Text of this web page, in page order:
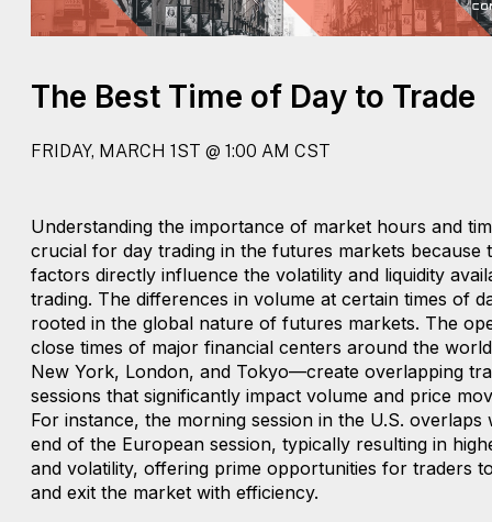
The Best Time of Day to Trade
FRIDAY, MARCH 1ST @ 1:00 AM CST
Understanding the importance of market hours and
crucial for day trading in the futures markets because
factors directly influence the volatility and liquidity
trading. The differences in volume at certain times of
rooted in the global nature of futures markets. The
close times of major financial centers around the
New York, London, and Tokyo—create overlapping
sessions that significantly impact volume and price
For instance, the morning session in the U.S. overlaps
end of the European session, typically resulting in
and volatility, offering prime opportunities for traders
and exit the market with efficiency.